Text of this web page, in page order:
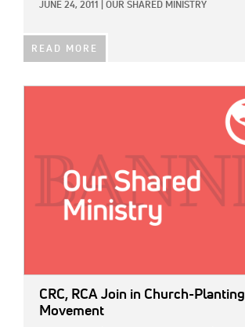
JUNE 24, 2011 OUR SHARED MINISTRY
READ MORE
CRC, RCA Join in Church-Planting
Movement